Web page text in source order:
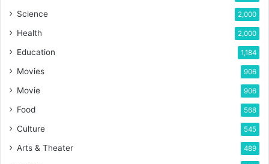
Science 2,000
Health 2,000
Education 1,184
Movies 906
Movie 906
Food 568
Culture 545
Arts & Theater 489